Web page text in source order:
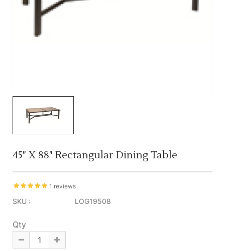
45" X 88" Rectangular Dining Table
1 reviews
SKU : LOG19508
Qty